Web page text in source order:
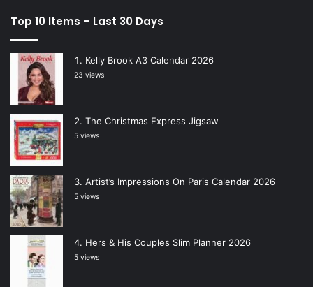
Top 10 Items – Last 30 Days
Kelly Brook A3 Calendar 2026
23 views
The Christmas Express Jigsaw
5 views
Artist’s Impressions On Paris Calendar 2026
5 views
Hers & His Couples Slim Planner 2026
5 views